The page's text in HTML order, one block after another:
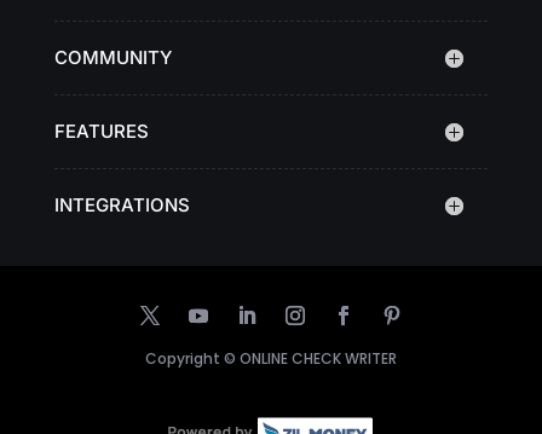
COMMUNITY
FEATURES
INTEGRATIONS
Copyright © ONLINE CHECK WRITER